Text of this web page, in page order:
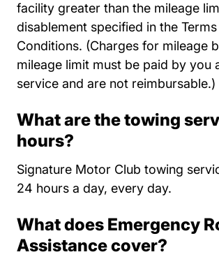
facility greater than the mileage
disablement specified in the
Conditions. (Charges for mileage
mileage limit must be paid by you
service and are not reimbursable.)
What are the towing
hours?
Signature Motor Club towing
24 hours a day, every day.
What does Emergency
Assistance cover?